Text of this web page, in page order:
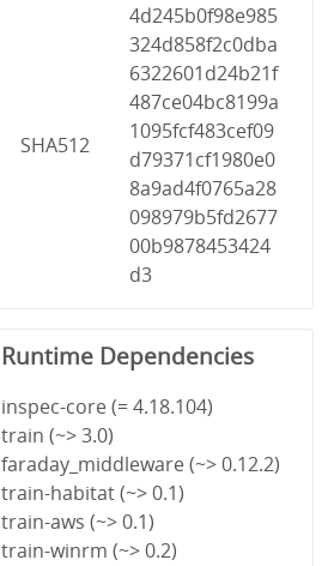
SHA512
4d245b0f98e985
324d858f2c0dba
6322601d24b21f
487ce04bc8199a
1095fcf483cef09
d79371cf1980e0
8a9ad4f0765a28
098979b5fd2677
00b9878453424
d3
Runtime Dependencies
inspec-core (= 4.18.104)
train (~> 3.0)
faraday_middleware (~> 0.12.2)
train-habitat (~> 0.1)
train-aws (~> 0.1)
train-winrm (~> 0.2)